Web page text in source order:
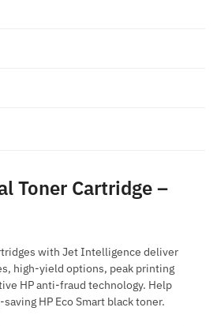
Toner Cartridge –
with Jet Intelligence deliver
high-yield options, peak printing
HP anti-fraud technology. Help
HP Eco Smart black toner.